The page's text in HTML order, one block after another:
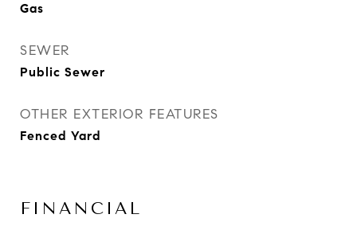
Gas
SEWER
Public Sewer
OTHER EXTERIOR FEATURES
Fenced Yard
FINANCIAL